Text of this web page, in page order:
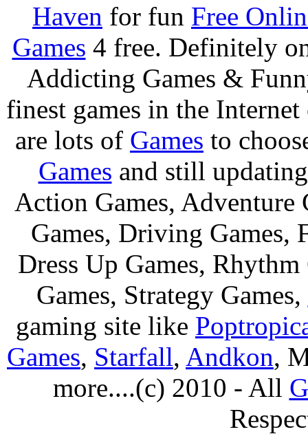
Haven for fun Free
Games 4 free. Definitely
Addicting Games &
finest games in the
are lots of Games to
Games and still
Action Games, Adventure
Games, Driving Games,
Dress Up Games,
Games, Strategy Games,
gaming site like
Games, Starfall, Andkon,
more....(c) 2010 - All